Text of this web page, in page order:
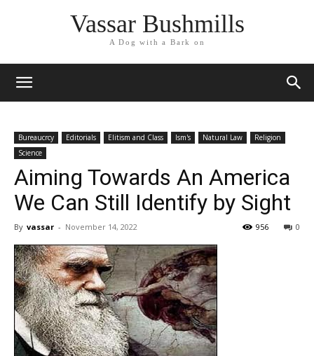
Vassar Bushmills
A Dog with a Bark on
Bureaucrcy Editorials Elitism and Class Ism's Natural Law
Religion
Science
Aiming Towards An America
We Can Still Identify by Sight
By vassar - November 14, 2022 0
956